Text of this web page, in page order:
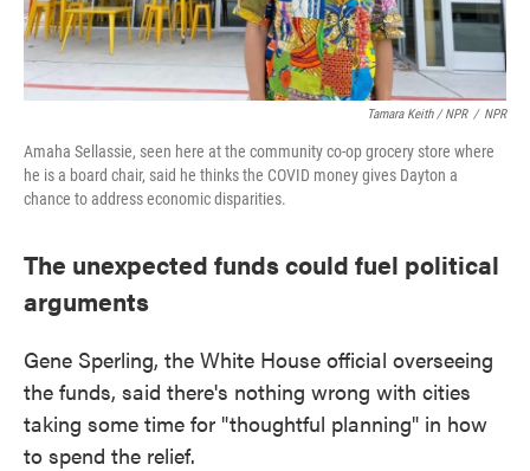
Tamara Keith / NPR / NPR
Amaha Sellassie, seen here at the community co-op grocery store where
he is a board chair, said he thinks the COVID money gives Dayton a
chance to address economic disparities.
The unexpected funds could fuel political
arguments
Gene Sperling, the White House official overseeing
the funds, said there's nothing wrong with cities
taking some time for "thoughtful planning" in how
to spend the relief.